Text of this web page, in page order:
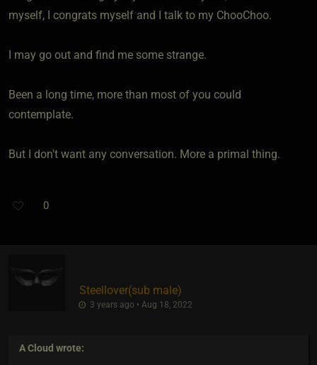
myself, I congrats myself and I talk to my ChooChoo.
I may go out and find me some strange.
Been a long time, more than most of you could
contemplate.
But I don't want any conversation. More a primal thing.
0
Steellover​(sub male)
3 years ago • Aug 18, 2022
A Cloud wrote: